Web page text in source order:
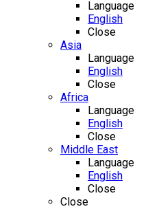
Language
English
Close
Asia
Language
English
Close
Africa
Language
English
Close
Middle East
Language
English
Close
Close